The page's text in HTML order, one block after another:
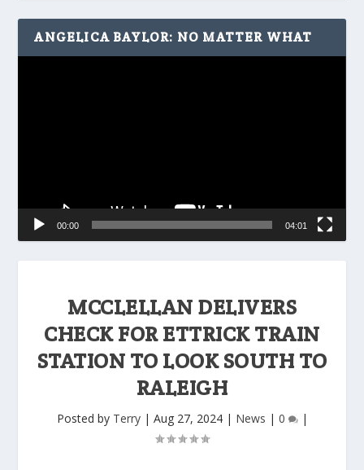
MCCLELLAN DELIVERS
CHECK FOR ETTRICK TRAIN
STATION TO LOOK SOUTH TO
RALEIGH
Posted by Terry| Aug 27, 2024| News | 0 |
ANGELICA BAYLOR: NO MATTER WHAT
00:00 04:01